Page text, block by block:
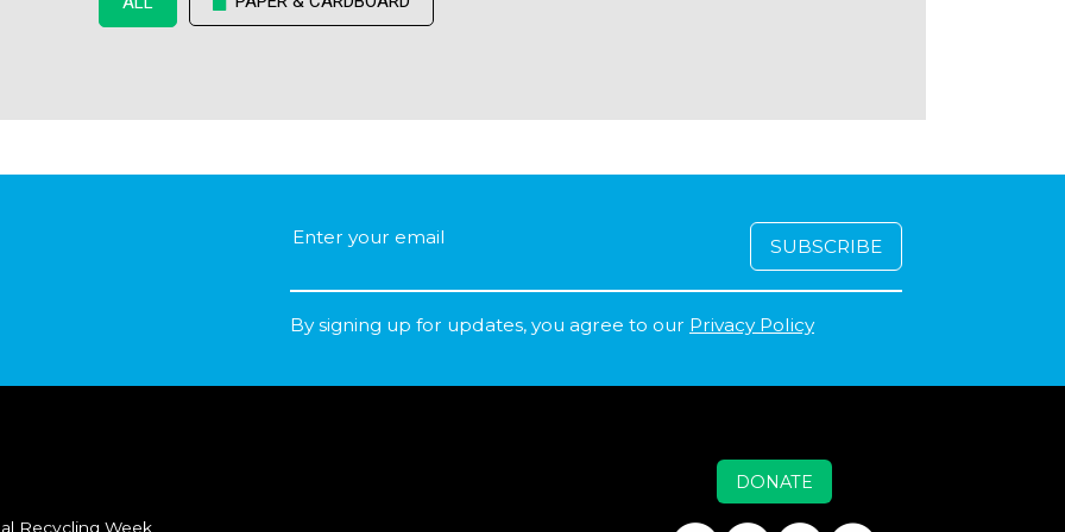
By signing up for updates, you agree to our Privacy Policy
Recycling Week
DONATE